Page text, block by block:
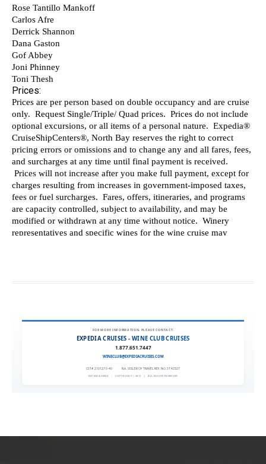
FOR MORE INFORMATION, PLEASE CONTACT:
EXPEDIA CRUISES - WINE CLUB CRUISES
1.877.651.7447
WINECLUB@EXPEDIACRUISES.COM
CST# 2101270-40 FLA. SELLER OF TRAVEL REF. NO. ST42527
EXPEDIA 90020 | COPYRIGHT © 2011 | ALL RIGHTS RESERVED